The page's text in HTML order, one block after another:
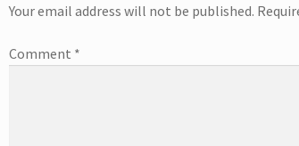
Your email address will not be published.
Comment *